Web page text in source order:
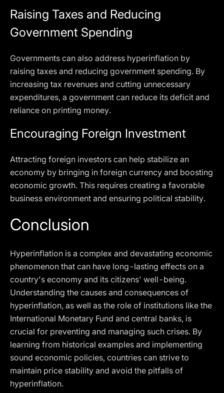
Raising Taxes and Reducing
Government Spending
Governments can also address hyperinflation by
raising taxes and reducing government spending. By
increasing tax revenues and cutting unnecessary
expenditures, a government can reduce its deficit and
reliance on printing money.
Encouraging Foreign Investment
Attracting foreign investors can help stabilize an
economy by bringing in foreign currency and boosting
economic growth. This requires creating a favorable
business environment and ensuring political stability.
Conclusion
Hyperinflation is a complex and devastating economic
phenomenon that can have long-lasting effects on a
country's economy and its citizens' well-being.
Understanding the causes and consequences of
hyperinflation, as well as the role of institutions like the
International Monetary Fund and central banks, is
crucial for preventing and managing such crises. By
learning from historical examples and implementing
sound economic policies, countries can strive to
maintain price stability and avoid the pitfalls of
hyperinflation.